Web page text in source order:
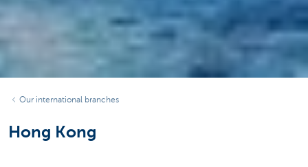
Our international branches
Hong Kong